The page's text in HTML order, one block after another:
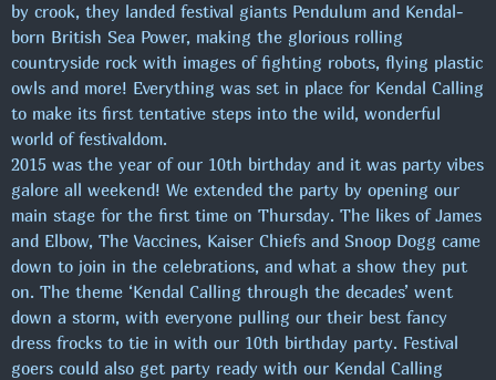
by crook, they landed festival giants Pendulum and Kendal-
born British Sea Power, making the glorious rolling
countryside rock with images of fighting robots, flying plastic
owls and more! Everything was set in place for Kendal Calling
to make its first tentative steps into the wild, wonderful
world of festivaldom.
2015 was the year of our 10th birthday and it was party vibes
galore all weekend! We extended the party by opening our
main stage for the first time on Thursday. The likes of James
and Elbow, The Vaccines, Kaiser Chiefs and Snoop Dogg came
down to join in the celebrations, and what a show they put
on. The theme ‘Kendal Calling through the decades’ went
down a storm, with everyone pulling our their best fancy
dress frocks to tie in with our 10th birthday party. Festival
goers could also get party ready with our Kendal Calling